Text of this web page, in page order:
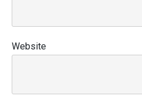
Website